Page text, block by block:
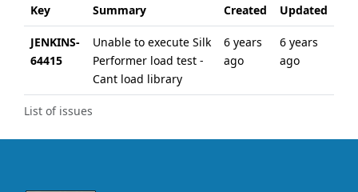
List of issues
Key Summary Created Updated
JENKINS-
64415
Unable to execute Silk
Performer load test -
Cant load library
6 years
ago
6 years
ago